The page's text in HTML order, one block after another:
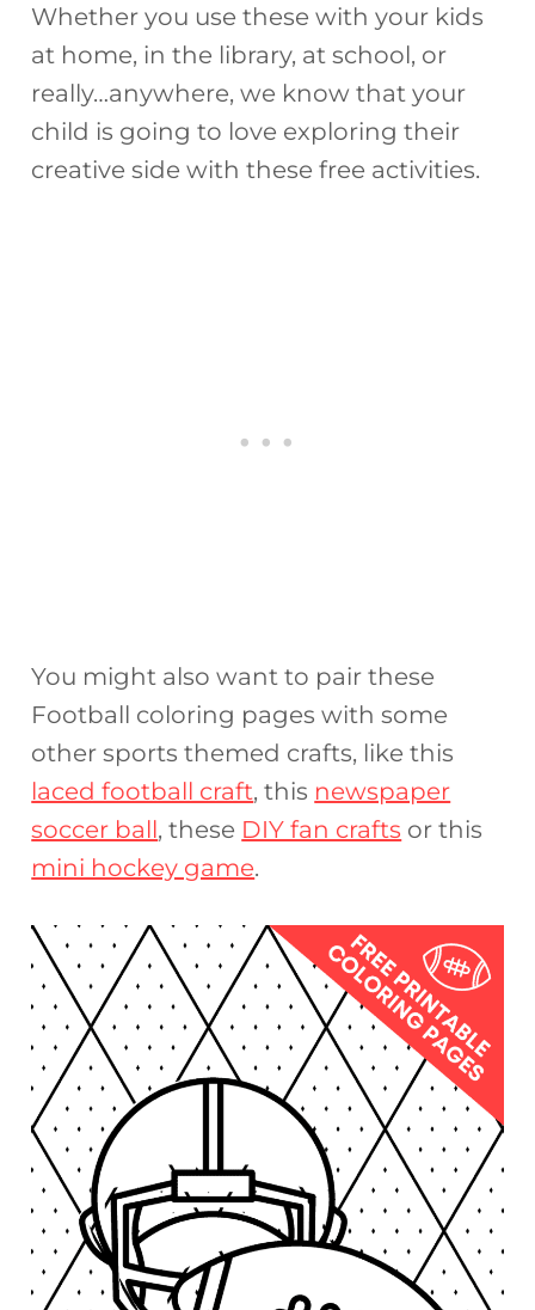
Whether you use these with your kids
at home, in the library, at school, or
really…anywhere, we know that your
child is going to love exploring their
creative side with these free activities.
You might also want to pair these
Football coloring pages with some
other sports themed crafts, like this
laced football craft, this newspaper
soccer ball, these DIY fan crafts or this
mini hockey game.